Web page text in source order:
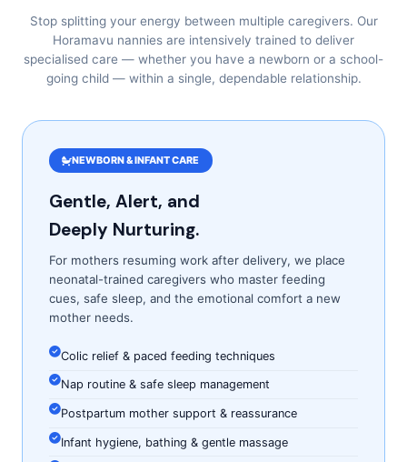
Stop splitting your energy between multiple caregivers. Our
Horamavu nannies are intensively trained to deliver
specialised care — whether you have a newborn or a school-
going child — within a single, dependable relationship.
NEWBORN & INFANT CARE
Gentle, Alert, and
Deeply Nurturing.
For mothers resuming work after delivery, we place
neonatal-trained caregivers who master feeding
cues, safe sleep, and the emotional comfort a new
mother needs.
Colic relief & paced feeding techniques
Nap routine & safe sleep management
Postpartum mother support & reassurance
Infant hygiene, bathing & gentle massage